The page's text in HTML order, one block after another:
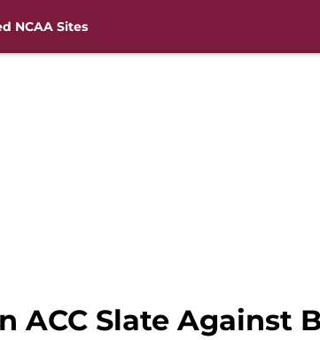
NCAA Sites
ACC Slate Against